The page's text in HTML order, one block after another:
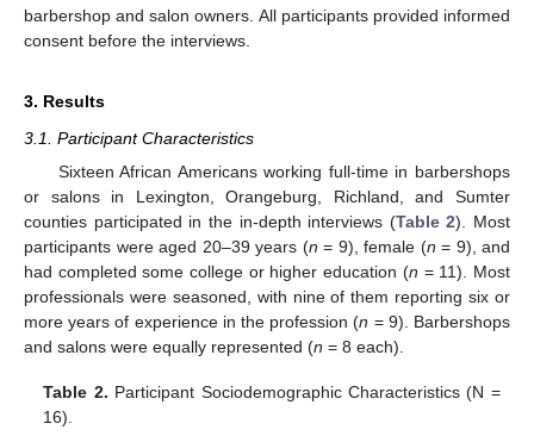
barbershop and salon owners. All participants provided informed
consent before the interviews.
3. Results
3.1. Participant Characteristics
Sixteen African Americans working full-time in barbershops
or salons in Lexington, Orangeburg, Richland, and Sumter
counties participated in the in-depth interviews (Table 2). Most
participants were aged 20–39 years (n = 9), female (n = 9), and
had completed some college or higher education (n = 11). Most
professionals were seasoned, with nine of them reporting six or
more years of experience in the profession (n = 9). Barbershops
and salons were equally represented (n = 8 each).
Table 2. Participant Sociodemographic Characteristics (N =
16).